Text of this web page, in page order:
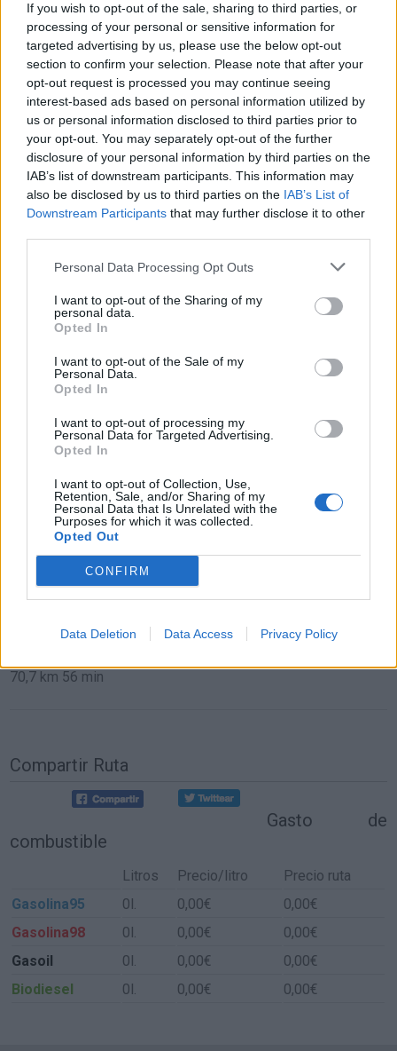
If you wish to opt-out of the sale, sharing to third parties, or
processing of your personal or sensitive information for
targeted advertising by us, please use the below opt-out
section to confirm your selection. Please note that after your
opt-out request is processed you may continue seeing
interest-based ads based on personal information utilized by
us or personal information disclosed to third parties prior to
your opt-out. You may separately opt-out of the further
disclosure of your personal information by third parties on the
IAB’s list of downstream participants. This information may
also be disclosed by us to third parties on the IAB’s List of
Downstream Participants that may further disclose it to other
Personal Data Processing Opt Outs
I want to opt-out of the Sharing of my
personal data.
Opted In
I want to opt-out of the Sale of my
Personal Data.
Opted In
I want to opt-out of processing my
Personal Data for Targeted Advertising.
Opted In
I want to opt-out of Collection, Use,
Retention, Sale, and/or Sharing of my
Personal Data that Is Unrelated with the
Purposes for which it was collected.
Opted Out
CONFIRM
Data Deletion Data Access Privacy Policy
de Soria a Munera Albacete
421 km 4h 34 min
de Córdoba a Munera Albacete
332 km 3h 33 min
de Granada a Munera Albacete
329 km 3h 53 min
de Palma De Mallorca Islas Baleares a Munera
Albacete
10h 29 min
de Ceuta a Munera Albacete
600 km 8h 22 min
de Castellón a Munera Albacete
374 km 4h 31 min
de Teruel a Munera Albacete
300 km 3h 35 min
70,7 km 56 min
Compartir Ruta
Gasto de
combustible
Litros Precio/litro
Precio ruta
Gasolina95
0l. 0,00€
0,00€
Gasolina98
0l. 0,00€
0,00€
Gasoil
0l. 0,00€
0,00€
Biodiesel
0l. 0,00€ 0,00€